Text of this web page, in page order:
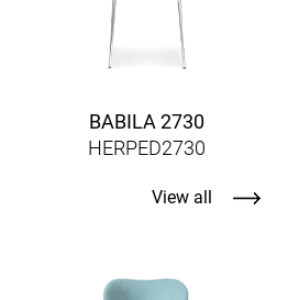
BABILA 2730
HERPED2730
View all